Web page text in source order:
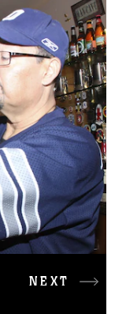
you’ve safely
sensitive
websites.
NEXT